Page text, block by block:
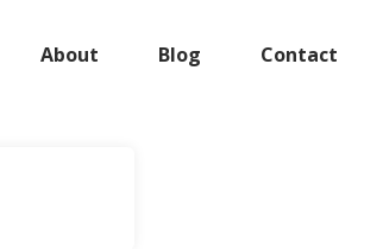
About Blog Contact